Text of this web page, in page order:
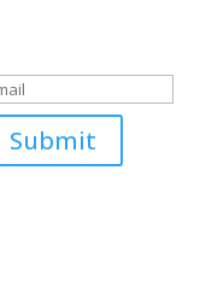
Submit